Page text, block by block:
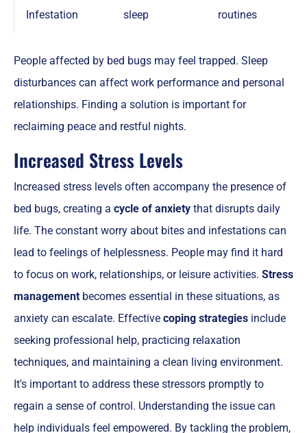
Infestation
sleep
routines
People affected by bed bugs may feel trapped. Sleep
disturbances can affect work performance and personal
relationships. Finding a solution is important for
reclaiming peace and restful nights.
Increased Stress Levels
Increased stress levels often accompany the presence of
bed bugs, creating a cycle of anxiety that disrupts daily
life. The constant worry about bites and infestations can
lead to feelings of helplessness. People may find it hard
to focus on work, relationships, or leisure activities. Stress
management becomes essential in these situations, as
anxiety can escalate. Effective coping strategies include
seeking professional help, practicing relaxation
techniques, and maintaining a clean living environment.
It's important to address these stressors promptly to
regain a sense of control. Understanding the issue can
help individuals feel empowered. By tackling the problem,